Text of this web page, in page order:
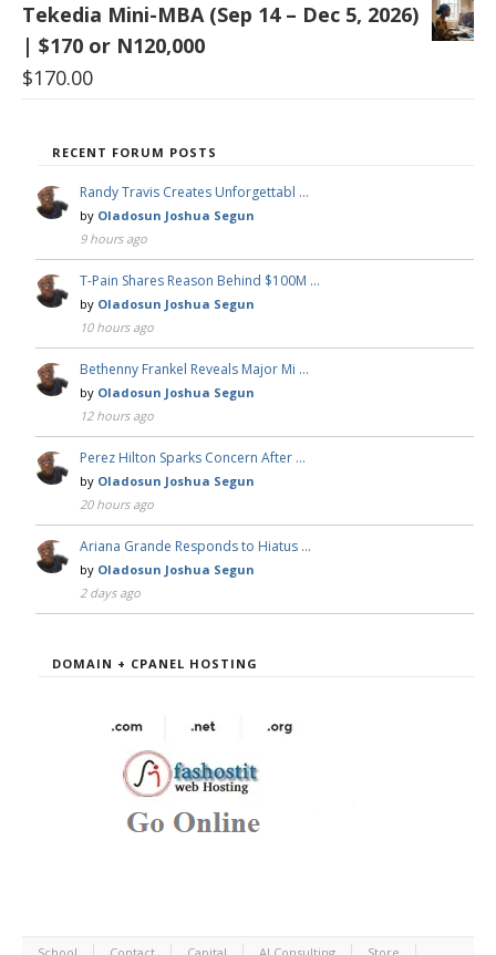
Tekedia Mini-MBA (Sep 14 – Dec 5, 2026)
| $170 or N120,000
$170.00
RECENT FORUM POSTS
Randy Travis Creates Unforgettabl …
by Oladosun Joshua Segun
9 hours ago
T-Pain Shares Reason Behind $100M …
by Oladosun Joshua Segun
10 hours ago
Bethenny Frankel Reveals Major Mi …
by Oladosun Joshua Segun
12 hours ago
Perez Hilton Sparks Concern After …
by Oladosun Joshua Segun
20 hours ago
Ariana Grande Responds to Hiatus …
by Oladosun Joshua Segun
2 days ago
DOMAIN + CPANEL HOSTING